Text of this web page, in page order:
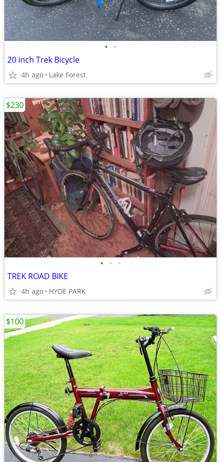
• •
20 inch Trek Bicycle
4h ago Lake Forest
• • •
TREK ROAD BIKE
4h ago HYDE PARK
$230
$100